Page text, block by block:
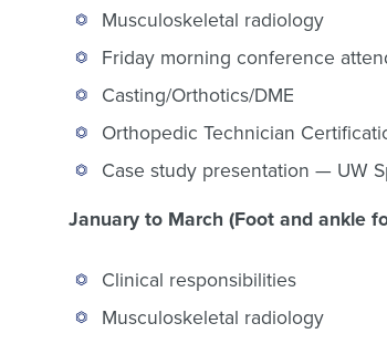
Musculoskeletal radiology
Friday morning conference
Casting/Orthotics/DME
Orthopedic Technician
Case study presentation — UW
January to March (Foot and ankle
Clinical responsibilities
Musculoskeletal radiology